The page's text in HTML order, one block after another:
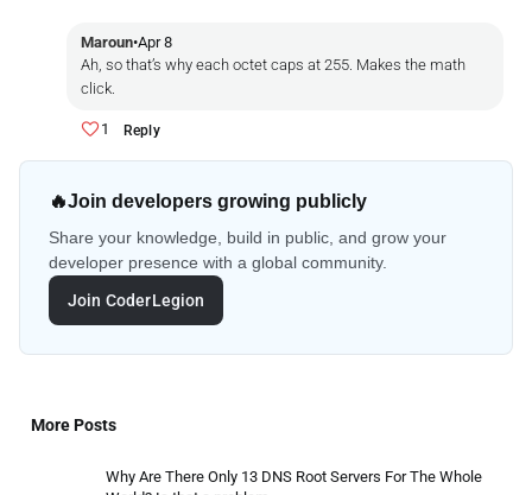
Maroun•Apr 8
Ah, so that’s why each octet caps at 255. Makes the math
click.
1 Reply
🔥Join developers growing publicly
Share your knowledge, build in public, and grow your
developer presence with a global community.
Join CoderLegion
More Posts
Why Are There Only 13 DNS Root Servers For The Whole